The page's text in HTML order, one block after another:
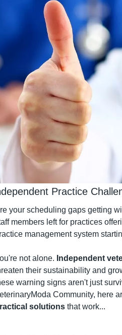
Practice
your scheduling gaps getting
members left for practices
management system
not alone. Independent
their sustainability and
warning signs aren't just
Community, here
solutions that work...